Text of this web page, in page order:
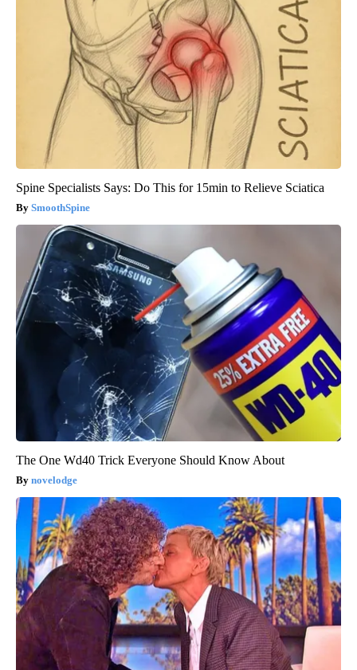
Spine Specialists Says: Do This for 15min to Relieve Sciatica
SmoothSpine
The One Wd40 Trick Everyone Should Know About
novelodge